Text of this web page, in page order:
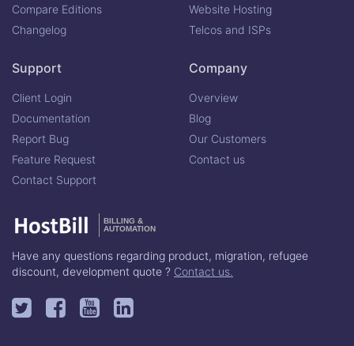
Compare Editions
Changelog
Website Hosting
Telcos and ISPs
Support
Client Login
Documentation
Report Bug
Feature Request
Contact Support
Company
Overview
Blog
Our Customers
Contact us
BILLING &
AUTOMATION
Have any questions regarding product, migration, refugee
discount, development quote ? Contact us.